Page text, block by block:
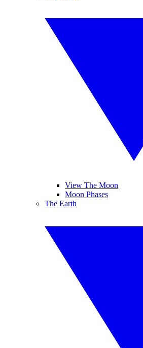
View The Moon
Moon Phases
The Earth